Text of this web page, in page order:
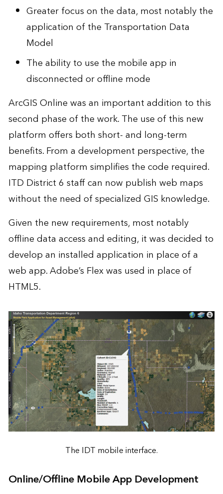
Greater focus on the data, most notably the
application of the Transportation Data
Model
The ability to use the mobile app in
disconnected or offline mode
ArcGIS Online was an important addition to this
second phase of the work. The use of this new
platform offers both short- and long-term
benefits. From a development perspective, the
mapping platform simplifies the code required.
ITD District 6 staff can now publish web maps
without the need of specialized GIS knowledge.
Given the new requirements, most notably
offline data access and editing, it was decided to
develop an installed application in place of a
web app. Adobe’s Flex was used in place of
HTML5.
The IDT mobile interface.
Online/Offline Mobile App Development